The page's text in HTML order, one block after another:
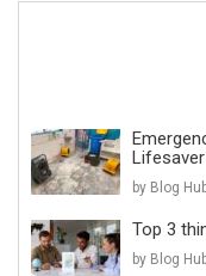
by Blog
Top 3
by Blog